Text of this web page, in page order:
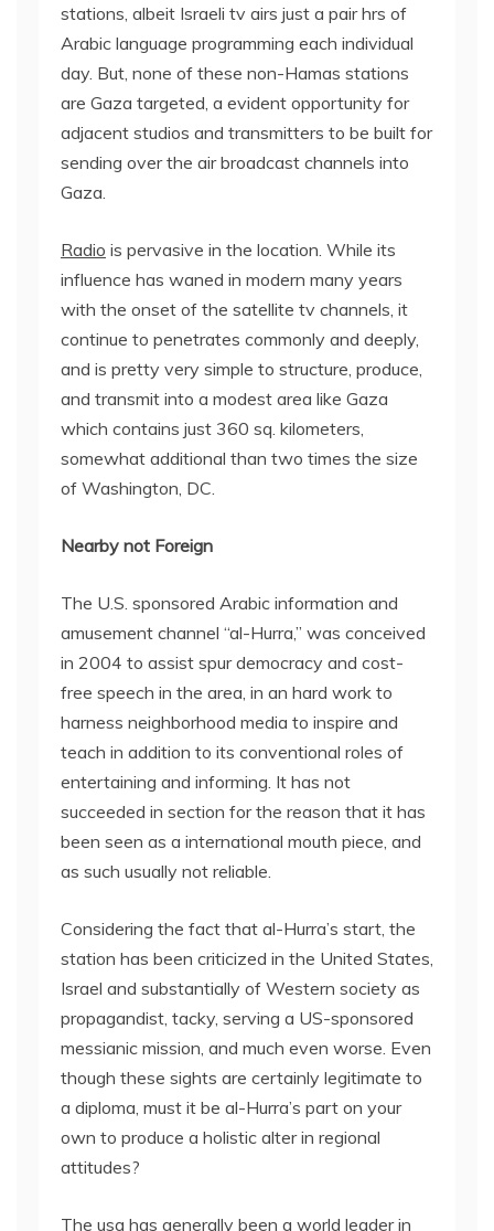
stations, albeit Israeli tv airs just a pair hrs of
Arabic language programming each individual
day. But, none of these non-Hamas stations
are Gaza targeted, a evident opportunity for
adjacent studios and transmitters to be built for
sending over the air broadcast channels into
Gaza.
Radio is pervasive in the location. While its
influence has waned in modern many years
with the onset of the satellite tv channels, it
continue to penetrates commonly and deeply,
and is pretty very simple to structure, produce,
and transmit into a modest area like Gaza
which contains just 360 sq. kilometers,
somewhat additional than two times the size
of Washington, DC.
Nearby not Foreign
The U.S. sponsored Arabic information and
amusement channel “al-Hurra,” was conceived
in 2004 to assist spur democracy and cost-
free speech in the area, in an hard work to
harness neighborhood media to inspire and
teach in addition to its conventional roles of
entertaining and informing. It has not
succeeded in section for the reason that it has
been seen as a international mouth piece, and
as such usually not reliable.
Considering the fact that al-Hurra’s start, the
station has been criticized in the United States,
Israel and substantially of Western society as
propagandist, tacky, serving a US-sponsored
messianic mission, and much even worse. Even
though these sights are certainly legitimate to
a diploma, must it be al-Hurra’s part on your
own to produce a holistic alter in regional
attitudes?
The usa has generally been a world leader in